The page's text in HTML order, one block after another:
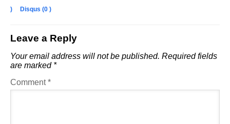
) Disqus (0 )
Leave a Reply
Your email address will not be published. Required fields
are marked *
Comment*